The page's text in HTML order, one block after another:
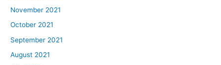
November 2021
October 2021
September 2021
August 2021